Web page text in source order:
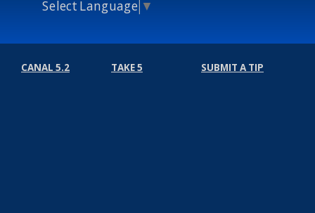
Select Language ▼
CANAL 5.2 TAKE 5 SUBMIT A TIP